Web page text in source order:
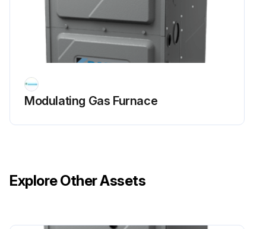
Modulating Gas Furnace
Explore Other Assets